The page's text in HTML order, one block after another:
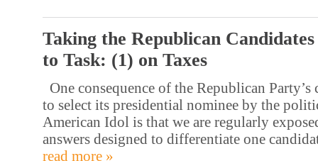
Taking the Republican Candidates
to Task: (1) on Taxes
One consequence of the Republican
to select its presidential nominee by the
American Idol is that we are regularly
answers designed to differentiate one
read more »